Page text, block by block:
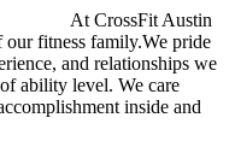
At CrossFit Austin
our fitness family.We pride
and relationships we
ability level. We care
inside and